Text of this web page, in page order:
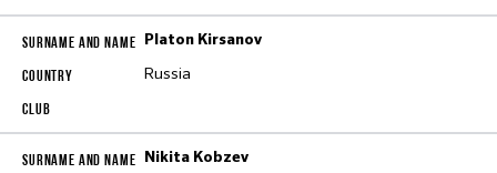
Platon Kirsanov
Russia
Nikita Kobzev